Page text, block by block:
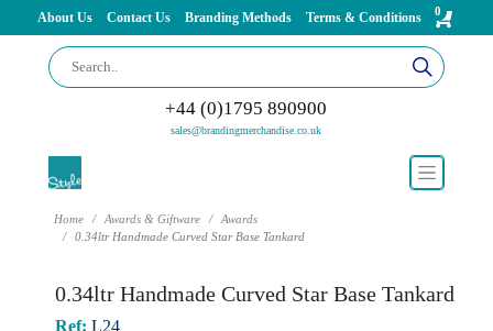
About Us Contact Us Branding Methods Terms & Conditions 0
+44 (0)1795 890900
sales@brandingmerchandise.co.uk
Home Awards & Giftware
Awards
0.34ltr Handmade Curved Star Base Tankard
0.34ltr Handmade Curved Star Base Tankard
Ref: L24